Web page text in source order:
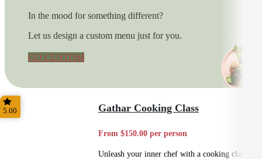
In the mood for something different?
Let us design a custom menu just for you.
GO CUSTOM
5.00 Gathar Cooking Class
From $150.00 per person
Unleash your inner chef with a cooking class